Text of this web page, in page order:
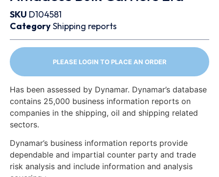
SKU D104581
CategoryShipping reports
PLEASE LOGIN TO PLACE AN ORDER
Has been assessed by Dynamar. Dynamar’s database
contains 25,000 business information reports on
companies in the shipping, oil and shipping related
sectors.
Dynamar’s business information reports provide
dependable and impartial counter party and trade
risk analysis and include information and analysis